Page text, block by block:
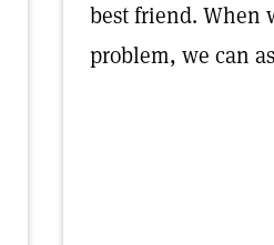
best friend. When
problem, we can